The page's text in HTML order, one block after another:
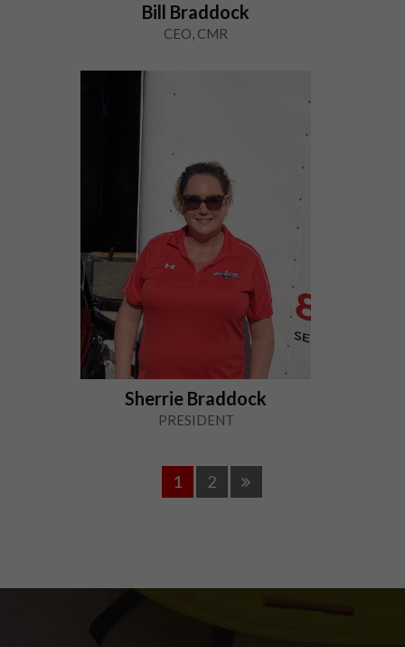
Bill Braddock
CEO, CMR
Sherrie Braddock
PRESIDENT
1 2